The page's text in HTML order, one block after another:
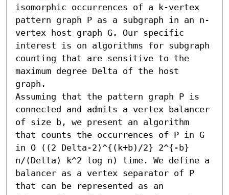
isomorphic occurrences of a k-vertex
pattern graph P as a subgraph in an n-
vertex host graph G. Our specific
interest is on algorithms for subgraph
counting that are sensitive to the
maximum degree Delta of the host
graph.
Assuming that the pattern graph P is
connected and admits a vertex balancer
of size b, we present an algorithm
that counts the occurrences of P in G
in O ((2 Delta-2)^{(k+b)/2} 2^{-b}
n/(Delta) k^2 log n) time. We define a
balancer as a vertex separator of P
that can be represented as an